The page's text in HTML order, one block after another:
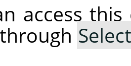
access
Select